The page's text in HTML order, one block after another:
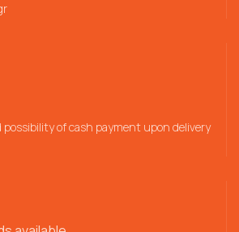
possibility of cash payment upon delivery